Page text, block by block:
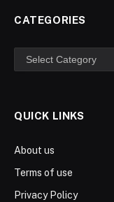
CATEGORIES
Categories
QUICK LINKS
About us
Terms of use
Privacy Policy